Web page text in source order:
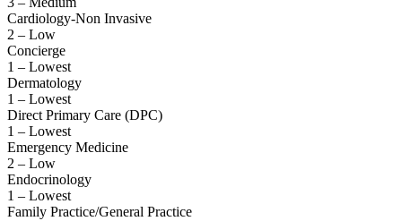
Cardiology-Non Invasive
2 – Low
Concierge
1 – Lowest
Dermatology
1 – Lowest
Direct Primary Care (DPC)
1 – Lowest
Emergency Medicine
2 – Low
Endocrinology
1 – Lowest
Family Practice/General Practice